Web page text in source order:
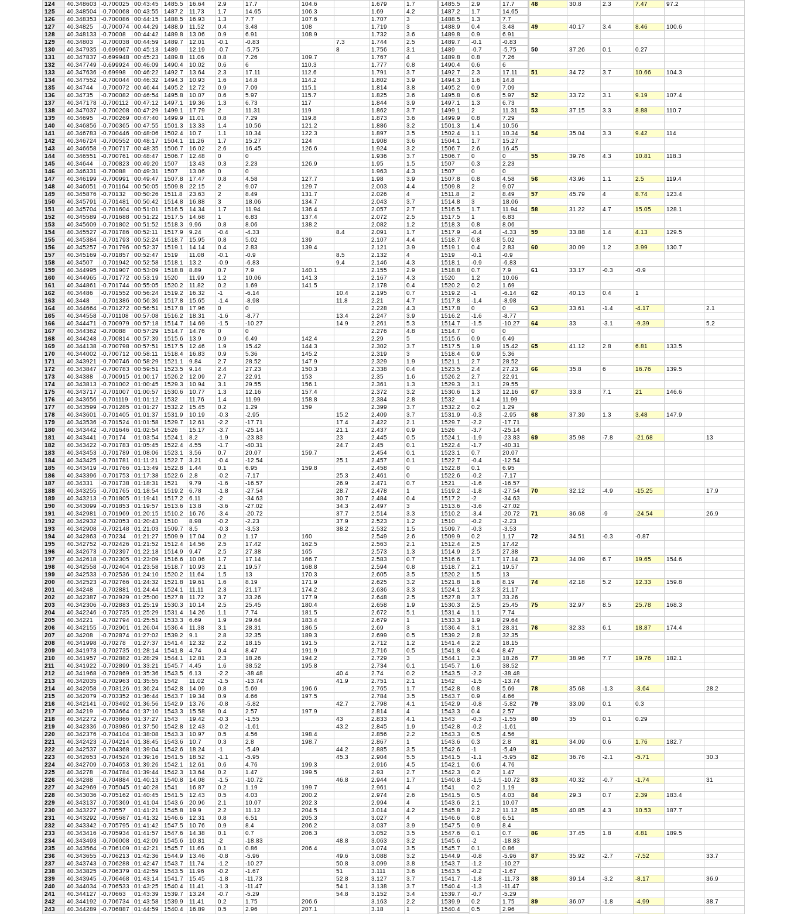
124
40.348603 -0.700025 00:43:45 1485.5 16.64 2.9 17.7 104.6 1.679 1.7 1485.5 2.9 17.7 48 30.8 2.3 7.47
97.2
125
40.348504 -0.700068 00:43:55 1487.2 11.73 1.7 14.65 106.3 1.69 4.2 1487.2 1.7
14.65
126
40.348353 -0.700086 00:44:15 1488.5 16.93 1.3 7.7 107.6 1.707 3 1488.5 1.3
7.7
127
40.34825 -0.700074 00:44:29 1488.9 11.52 0.4 3.48 108 1.719 3 1488.9 0.4 3.48 49 40.17 3.4 8.46
100.6
128
40.348133 -0.70008 00:44:42 1489.8 13.06 0.9 6.91 108.9 1.732 3.6 1489.8 0.9
6.91
129
40.34803 -0.700038 00:44:59 1489.7 12.01 -0.1 -0.83 7.3 1.744 2.5 1489.7 -0.1
-0.83
130
40.347935 -0.699967 00:45:13 1489 12.19 -0.7 -5.75 8 1.756 3.1 1489 -0.7 -5.75 50 37.26 0.1
0.27
131
40.347837 -0.699948 00:45:23 1489.8 11.06 0.8 7.26 109.7 1.767 4 1489.8 0.8
7.26
132
40.347749 -0.699924 00:46:09 1490.4 10.02 0.6 6 110.3 1.777 0.8 1490.4 0.6
6
133
40.347636 -0.69998 00:46:22 1492.7 13.64 2.3 17.11 112.6 1.791 3.7 1492.7 2.3 17.11 51 34.72 3.7 10.66
104.3
134
40.347552 -0.700044 00:46:32 1494.3 10.93 1.6 14.8 114.2 1.802 3.9 1494.3 1.6
14.8
135
40.34744 -0.700072 00:46:44 1495.2 12.72 0.9 7.09 115.1 1.814 3.8 1495.2 0.9
7.09
136
40.34735 -0.700082 00:46:54 1495.8 10.07 0.6 5.97 115.7 1.825 3.6 1495.8 0.6 5.97 52 33.72 3.1 9.19
107.4
137
40.347178 -0.700112 00:47:12 1497.1 19.36 1.3 6.73 117 1.844 3.9 1497.1 1.3
6.73
138
40.347037 -0.700208 00:47:29 1499.1 17.79 2 11.31 119 1.862 3.7 1499.1 2 11.31 53 37.15 3.3 8.88
110.7
139
40.34695 -0.700269 00:47:40 1499.9 11.01 0.8 7.29 119.8 1.873 3.6 1499.9 0.8
7.29
140
40.346856 -0.700365 00:47:55 1501.3 13.33 1.4 10.56 121.2 1.886 3.2 1501.3 1.4
10.56
141
40.346783 -0.700446 00:48:06 1502.4 10.7 1.1 10.34 122.3 1.897 3.5 1502.4 1.1 10.34 54 35.04 3.3 9.42
114
142
40.346724 -0.700552 00:48:17 1504.1 11.26 1.7 15.27 124 1.908 3.6 1504.1 1.7
15.27
143
40.346658 -0.700717 00:48:35 1506.7 16.02 2.6 16.45 126.6 1.924 3.2 1506.7 2.6
16.45
144
40.346551 -0.700761 00:48:47 1506.7 12.48 0 0 1.936 3.7 1506.7 0 0 55 39.76 4.3 10.81
118.3
145
40.34644 -0.700823 00:49:20 1507 13.43 0.3 2.23 126.9 1.95 1.5 1507 0.3
2.23
146
40.346331 -0.70088 00:49:31 1507 13.06 0 0 1.963 4.3 1507 0
0
147
40.346199 -0.700991 00:49:47 1507.8 17.47 0.8 4.58 127.7 1.98 3.9 1507.8 0.8 4.58 56 43.96 1.1 2.5
119.4
148
40.346051 -0.701164 00:50:05 1509.8 22.15 2 9.07 129.7 2.003 4.4 1509.8 2
9.07
149
40.345876 -0.70132 00:50:26 1511.8 23.63 2 8.49 131.7 2.026 4 1511.8 2 8.49 57 45.79 4 8.74
123.4
150
40.345791 -0.701481 00:50:42 1514.8 16.88 3 18.06 134.7 2.043 3.7 1514.8 3
18.06
151
40.345704 -0.701604 00:51:01 1516.5 14.34 1.7 11.94 136.4 2.057 2.7 1516.5 1.7 11.94 58 31.22 4.7 15.05
128.1
152
40.345589 -0.701688 00:51:22 1517.5 14.68 1 6.83 137.4 2.072 2.5 1517.5 1
6.83
153
40.345609 -0.701802 00:51:52 1518.3 9.96 0.8 8.06 138.2 2.082 1.2 1518.3 0.8
8.06
154
40.345527 -0.701786 00:52:11 1517.9 9.24 -0.4 -4.33 8.4 2.091 1.7 1517.9 -0.4 -4.33 59 33.88 1.4 4.13
129.5
155
40.345384 -0.701793 00:52:24 1518.7 15.95 0.8 5.02 139 2.107 4.4 1518.7 0.8
5.02
156
40.345257 -0.701796 00:52:37 1519.1 14.14 0.4 2.83 139.4 2.121 3.9 1519.1 0.4 2.83 60 30.09 1.2 3.99
130.7
157
40.345169 -0.701857 00:52:47 1519 11.08 -0.1 -0.9 8.5 2.132 4 1519 -0.1
-0.9
158
40.34507 -0.701942 00:52:58 1518.1 13.2 -0.9 -6.83 9.4 2.146 4.3 1518.1 -0.9
-6.83
159
40.344995 -0.701907 00:53:09 1518.8 8.89 0.7 7.9 140.1 2.155 2.9 1518.8 0.7 7.9 61 33.17 -0.3
-0.9
160
40.344965 -0.701772 00:53:19 1520 11.99 1.2 10.06 141.3 2.167 4.3 1520 1.2
10.06
161
40.344861 -0.701744 00:55:05 1520.2 11.82 0.2 1.69 141.5 2.178 0.4 1520.2 0.2
1.69
162
40.34486 -0.701552 00:56:24 1519.2 16.32 -1 -6.14 10.4 2.195 0.7 1519.2 -1 -6.14 62 40.13 0.4
1
163
40.3448 -0.701386 00:56:36 1517.8 15.65 -1.4 -8.98 11.8 2.21 4.7 1517.8 -1.4
-8.98
164
40.344664 -0.701272 00:56:51 1517.8 17.96 0 0 2.228 4.3 1517.8 0 0 63 33.61 -1.4 -4.17
2.1
165
40.344558 -0.701108 00:57:08 1516.2 18.31 -1.6 -8.77 13.4 2.247 3.9 1516.2 -1.6
-8.77
166
40.344471 -0.700979 00:57:18 1514.7 14.69 -1.5 -10.27 14.9 2.261 5.3 1514.7 -1.5 -10.27 64 33 -3.1 -9.39
5.2
167
40.344362 -0.70088 00:57:29 1514.7 14.76 0 0 2.276 4.8 1514.7 0
0
168
40.344248 -0.700814 00:57:39 1515.6 13.9 0.9 6.49 142.4 2.29 5 1515.6 0.9
6.49
169
40.344138 -0.700798 00:57:51 1517.5 12.46 1.9 15.42 144.3 2.302 3.7 1517.5 1.9 15.42 65 41.12 2.8 6.81
133.5
170
40.344002 -0.700712 00:58:11 1518.4 16.83 0.9 5.36 145.2 2.319 3 1518.4 0.9
5.36
171
40.343921 -0.700746 00:58:29 1521.1 9.84 2.7 28.52 147.9 2.329 1.9 1521.1 2.7
28.52
172
40.343847 -0.700783 00:59:51 1523.5 9.14 2.4 27.23 150.3 2.338 0.4 1523.5 2.4 27.23 66 35.8 6 16.76
139.5
173
40.34388 -0.700915 01:00:17 1526.2 12.09 2.7 22.91 153 2.35 1.6 1526.2 2.7
22.91
174
40.343813 -0.701002 01:00:45 1529.3 10.94 3.1 29.55 156.1 2.361 1.3 1529.3 3.1
29.55
175
40.343717 -0.701007 01:00:57 1530.6 10.77 1.3 12.16 157.4 2.372 3.2 1530.6 1.3 12.16 67 33.8 7.1 21
146.6
176
40.343656 -0.701119 01:01:12 1532 11.76 1.4 11.99 158.8 2.384 2.8 1532 1.4
11.99
177
40.343599 -0.701285 01:01:27 1532.2 15.45 0.2 1.29 159 2.399 3.7 1532.2 0.2
1.29
178
40.343601 -0.701405 01:01:37 1531.9 10.19 -0.3 -2.95 15.2 2.409 3.7 1531.9 -0.3 -2.95 68 37.39 1.3 3.48
147.9
179
40.343536 -0.701524 01:01:58 1529.7 12.61 -2.2 -17.71 17.4 2.422 2.1 1529.7 -2.2
-17.71
180
40.343442 -0.701646 01:02:54 1526 15.17 -3.7 -25.14 21.1 2.437 0.9 1526 -3.7
-25.14
181
40.343441 -0.70174 01:03:54 1524.1 8.2 -1.9 -23.83 23 2.445 0.5 1524.1 -1.9 -23.83 69 35.98 -7.8 -21.68
13
182
40.343422 -0.701783 01:05:45 1522.4 4.55 -1.7 -40.31 24.7 2.45 0.1 1522.4 -1.7
-40.31
183
40.343453 -0.701789 01:08:06 1523.1 3.56 0.7 20.07 159.7 2.454 0.1 1523.1 0.7
20.07
184
40.343425 -0.701781 01:11:21 1522.7 3.21 -0.4 -12.54 25.1 2.457 0.1 1522.7 -0.4
-12.54
185
40.343419 -0.701766 01:13:49 1522.8 1.44 0.1 6.95 159.8 2.458 0 1522.8 0.1
6.95
186
40.343396 -0.701753 01:17:38 1522.6 2.8 -0.2 -7.17 25.3 2.461 0 1522.6 -0.2
-7.17
187
40.34331 -0.701738 01:18:31 1521 9.79 -1.6 -16.57 26.9 2.471 0.7 1521 -1.6
-16.57
188
40.343255 -0.701765 01:18:54 1519.2 6.78 -1.8 -27.54 28.7 2.478 1 1519.2 -1.8 -27.54 70 32.12 -4.9 -15.25
17.9
189
40.343213 -0.701805 01:19:41 1517.2 6.11 -2 -34.63 30.7 2.484 0.4 1517.2 -2
-34.63
190
40.343099 -0.701853 01:19:57 1513.6 13.8 -3.6 -27.02 34.3 2.497 3 1513.6 -3.6
-27.02
191
40.342981 -0.701969 01:20:15 1510.2 16.76 -3.4 -20.72 37.7 2.514 3.3 1510.2 -3.4 -20.72 71 36.68 -9 -24.54
26.9
192
40.342932 -0.702053 01:20:43 1510 8.98 -0.2 -2.23 37.9 2.523 1.2 1510 -0.2
-2.23
193
40.342908 -0.702148 01:21:03 1509.7 8.5 -0.3 -3.53 38.2 2.532 1.5 1509.7 -0.3
-3.53
194
40.342863 -0.70234 01:21:27 1509.9 17.04 0.2 1.17 160 2.549 2.6 1509.9 0.2 1.17 72 34.51 -0.3
-0.87
195
40.342752 -0.702426 01:21:52 1512.4 14.56 2.5 17.42 162.5 2.563 2.1 1512.4 2.5
17.42
196
40.342673 -0.702397 01:22:18 1514.9 9.47 2.5 27.38 165 2.573 1.3 1514.9 2.5
27.38
197
40.342618 -0.702305 01:23:09 1516.6 10.06 1.7 17.14 166.7 2.583 0.7 1516.6 1.7 17.14 73 34.09 6.7 19.65
154.6
198
40.342558 -0.702404 01:23:58 1518.7 10.93 2.1 19.57 168.8 2.594 0.8 1518.7 2.1
19.57
199
40.342533 -0.702536 01:24:10 1520.2 11.64 1.5 13 170.3 2.605 3.5 1520.2 1.5
13
200
40.342523 -0.702766 01:24:32 1521.8 19.61 1.6 8.19 171.9 2.625 3.2 1521.8 1.6 8.19 74 42.18 5.2 12.33
159.8
201
40.34248 -0.702881 01:24:44 1524.1 11.11 2.3 21.17 174.2 2.636 3.3 1524.1 2.3
21.17
202
40.342387 -0.702929 01:25:00 1527.8 11.72 3.7 33.26 177.9 2.648 2.5 1527.8 3.7
33.26
203
40.342306 -0.702883 01:25:19 1530.3 10.14 2.5 25.45 180.4 2.658 1.9 1530.3 2.5 25.45 75 32.97 8.5 25.78
168.3
204
40.342246 -0.702735 01:25:29 1531.4 14.26 1.1 7.74 181.5 2.672 5.1 1531.4 1.1
7.74
205
40.34221 -0.702794 01:25:51 1533.3 6.69 1.9 29.64 183.4 2.679 1 1533.3 1.9
29.64
206
40.342155 -0.702901 01:26:04 1536.4 11.38 3.1 28.31 186.5 2.69 3 1536.4 3.1 28.31 76 32.33 6.1 18.87
174.4
207
40.34208 -0.702874 01:27:02 1539.2 9.1 2.8 32.35 189.3 2.699 0.5 1539.2 2.8
32.35
208
40.341998 -0.70278 01:27:37 1541.4 12.32 2.2 18.15 191.5 2.712 1.2 1541.4 2.2
18.15
209
40.341973 -0.702735 01:28:14 1541.8 4.74 0.4 8.47 191.9 2.716 0.5 1541.8 0.4
8.47
210
40.341957 -0.702882 01:28:29 1544.1 12.81 2.3 18.26 194.2 2.729 3 1544.1 2.3 18.26 77 38.96 7.7 19.76
182.1
211
40.341922 -0.702899 01:33:21 1545.7 4.45 1.6 38.52 195.8 2.734 0.1 1545.7 1.6
38.52
212
40.341968 -0.702869 01:35:36 1543.5 6.13 -2.2 -38.48 40.4 2.74 0.2 1543.5 -2.2
-38.48
213
40.342035 -0.702963 01:35:55 1542 11.02 -1.5 -13.74 41.9 2.751 2.1 1542 -1.5
-13.74
214
40.342058 -0.703126 01:36:24 1542.8 14.09 0.8 5.69 196.6 2.765 1.7 1542.8 0.8 5.69 78 35.68 -1.3 -3.64
28.2
215
40.342079 -0.703352 01:36:44 1543.7 19.34 0.9 4.66 197.5 2.784 3.5 1543.7 0.9
4.66
216
40.342141 -0.703492 01:36:56 1542.9 13.76 -0.8 -5.82 42.7 2.798 4.1 1542.9 -0.8 -5.82 79 33.09 0.1
0.3
217
40.34219 -0.703664 01:37:10 1543.3 15.58 0.4 2.57 197.9 2.814 4 1543.3 0.4
2.57
218
40.342272 -0.703866 01:37:27 1543 19.42 -0.3 -1.55 43 2.833 4.1 1543 -0.3 -1.55 80 35 0.1
0.29
219
40.342336 -0.703986 01:37:50 1542.8 12.43 -0.2 -1.61 43.2 2.845 1.9 1542.8 -0.2
-1.61
220
40.342376 -0.704104 01:38:08 1543.3 10.97 0.5 4.56 198.4 2.856 2.2 1543.3 0.5
4.56
221
40.342423 -0.704214 01:38:45 1543.6 10.7 0.3 2.8 198.7 2.867 1 1543.6 0.3 2.8 81 34.09 0.6 1.76
182.7
222
40.342537 -0.704368 01:39:04 1542.6 18.24 -1 -5.49 44.2 2.885 3.5 1542.6 -1
-5.49
223
40.342653 -0.704524 01:39:16 1541.5 18.52 -1.1 -5.95 45.3 2.904 5.5 1541.5 -1.1 -5.95 82 36.76 -2.1 -5.71
30.3
224
40.342709 -0.704653 01:39:26 1542.1 12.61 0.6 4.76 199.3 2.916 4.5 1542.1 0.6
4.76
225
40.34278 -0.704784 01:39:44 1542.3 13.64 0.2 1.47 199.5 2.93 2.7 1542.3 0.2
1.47
226
40.34288 -0.704884 01:40:13 1540.8 14.08 -1.5 -10.72 46.8 2.944 1.7 1540.8 -1.5 -10.72 83 40.32 -0.7 -1.74
31
227
40.342969 -0.705045 01:40:28 1541 16.87 0.2 1.19 199.7 2.961 4 1541 0.2
1.19
228
40.343036 -0.705162 01:40:45 1541.5 12.43 0.5 4.03 200.2 2.974 2.6 1541.5 0.5 4.03 84 29.3 0.7 2.39
183.4
229
40.343137 -0.705369 01:41:04 1543.6 20.96 2.1 10.07 202.3 2.994 4 1543.6 2.1
10.07
230
40.343227 -0.70557 01:41:21 1545.8 19.9 2.2 11.12 204.5 3.014 4.2 1545.8 2.2 11.12 85 40.85 4.3 10.53
187.7
231
40.343292 -0.705687 01:41:32 1546.6 12.31 0.8 6.51 205.3 3.027 4 1546.6 0.8
6.51
232
40.343342 -0.705795 01:41:42 1547.5 10.76 0.9 8.4 206.2 3.037 3.9 1547.5 0.9
8.4
233
40.343416 -0.705934 01:41:57 1547.6 14.38 0.1 0.7 206.3 3.052 3.5 1547.6 0.1 0.7 86 37.45 1.8 4.81
189.5
234
40.343493 -0.706008 01:42:09 1545.6 10.81 -2 -18.83 48.8 3.063 3.2 1545.6 -2
-18.83
235
40.343564 -0.706109 01:42:21 1545.7 11.66 0.1 0.86 206.4 3.074 3.5 1545.7 0.1
0.86
236
40.343655 -0.706213 01:42:36 1544.9 13.46 -0.8 -5.96 49.6 3.088 3.2 1544.9 -0.8 -5.96 87 35.92 -2.7 -7.52
33.7
237
40.343743 -0.706288 01:42:47 1543.7 11.74 -1.2 -10.27 50.8 3.099 3.8 1543.7 -1.2
-10.27
238
40.343825 -0.706379 01:42:59 1543.5 11.96 -0.2 -1.67 51 3.111 3.6 1543.5 -0.2
-1.67
239
40.343945 -0.706468 01:43:14 1541.7 15.45 -1.8 -11.73 52.8 3.127 3.7 1541.7 -1.8 -11.73 88 39.14 -3.2 -8.17
36.9
240
40.344034 -0.706533 01:43:25 1540.4 11.41 -1.3 -11.47 54.1 3.138 3.7 1540.4 -1.3
-11.47
241
40.344127 -0.70663 01:43:39 1539.7 13.24 -0.7 -5.29 54.8 3.152 3.4 1539.7 -0.7
-5.29
242
40.344192 -0.706734 01:43:58 1539.9 11.41 0.2 1.75 206.6 3.163 2.2 1539.9 0.2 1.75 89 36.07 -1.8 -4.99
38.7
243
40.344289 -0.706887 01:44:59 1540.4 16.89 0.5 2.96 207.1 3.18 1 1540.4 0.5
2.96